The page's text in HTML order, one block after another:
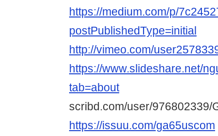
https://medium.com/p/
postPublishedType=initial
http://vimeo.com/
https://www.slideshare.net/
tab=about
scribd.com/user/976802339/
https://issuu.com/ga65uscom